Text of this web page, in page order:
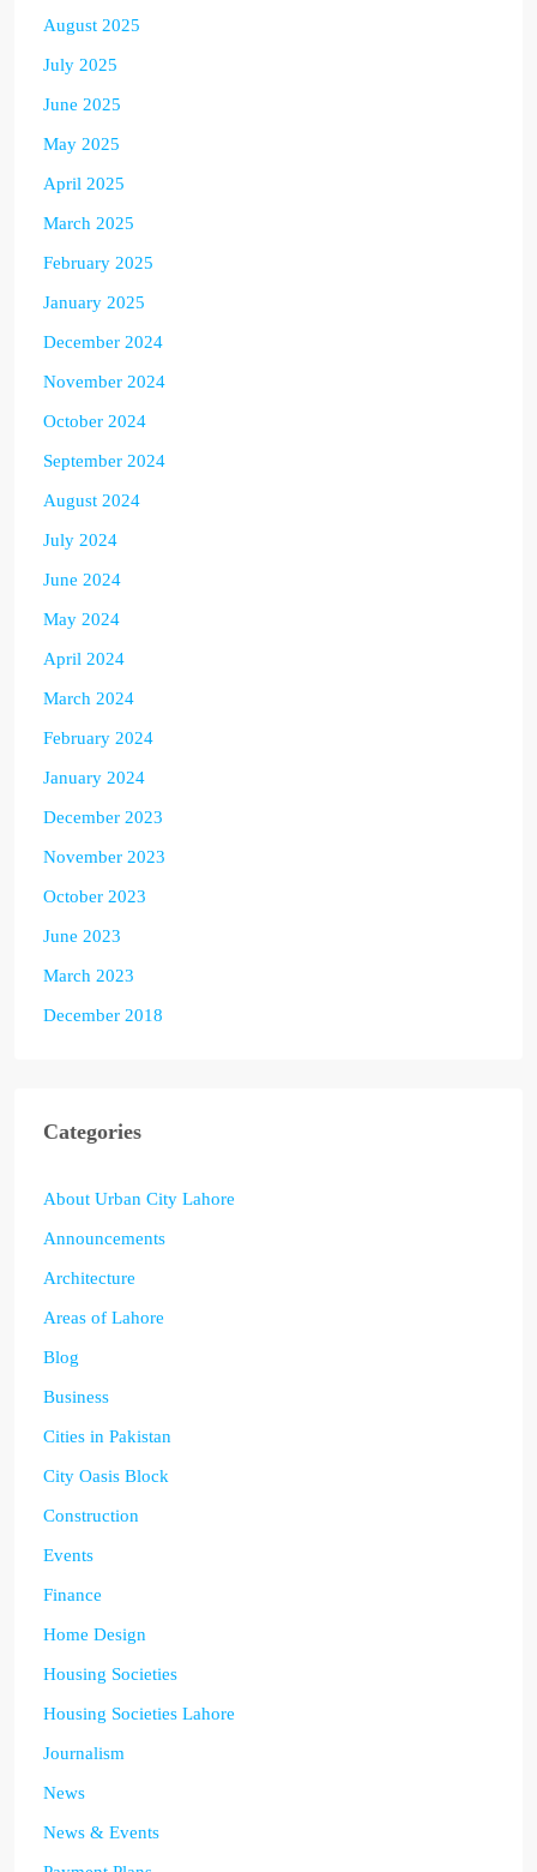
August 2025
July 2025
June 2025
May 2025
April 2025
March 2025
February 2025
January 2025
December 2024
November 2024
October 2024
September 2024
August 2024
July 2024
June 2024
May 2024
April 2024
March 2024
February 2024
January 2024
December 2023
November 2023
October 2023
June 2023
March 2023
December 2018
Categories
About Urban City Lahore
Announcements
Architecture
Areas of Lahore
Blog
Business
Cities in Pakistan
City Oasis Block
Construction
Events
Finance
Home Design
Housing Societies
Housing Societies Lahore
Journalism
News
News & Events